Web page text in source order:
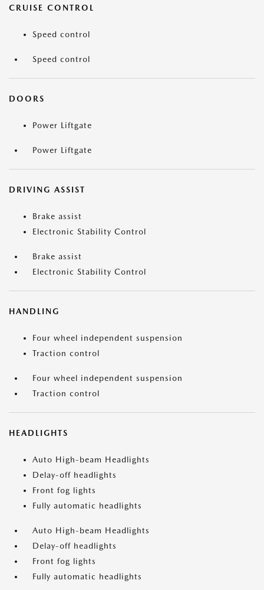
CRUISE CONTROL
Speed control
Speed control
DOORS
Power Liftgate
Power Liftgate
DRIVING ASSIST
Brake assist
Electronic Stability Control
Brake assist
Electronic Stability Control
HANDLING
Four wheel independent suspension
Traction control
Four wheel independent suspension
Traction control
HEADLIGHTS
Auto High-beam Headlights
Delay-off headlights
Front fog lights
Fully automatic headlights
Auto High-beam Headlights
Delay-off headlights
Front fog lights
Fully automatic headlights